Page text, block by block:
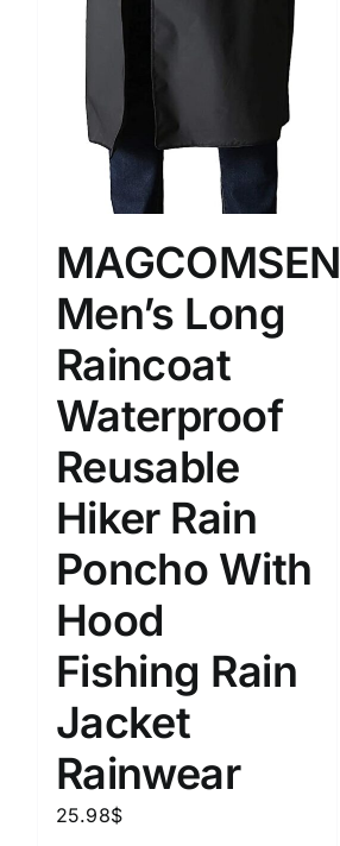
MAGCOMSEN
Men’s Long
Raincoat
Waterproof
Reusable
Hiker Rain
Poncho With
Hood
Fishing Rain
Jacket
Rainwear
25.98$